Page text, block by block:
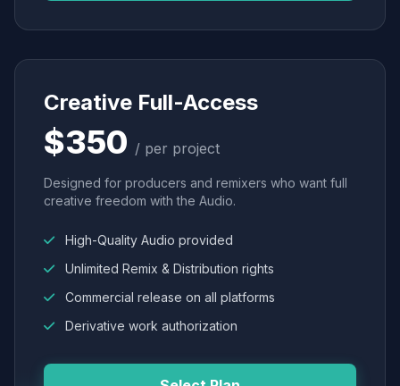
Creative Full-Access
$350 / per project
Designed for producers and remixers who want full
creative freedom with the Audio.
High-Quality Audio provided
Unlimited Remix & Distribution rights
Commercial release on all platforms
Derivative work authorization